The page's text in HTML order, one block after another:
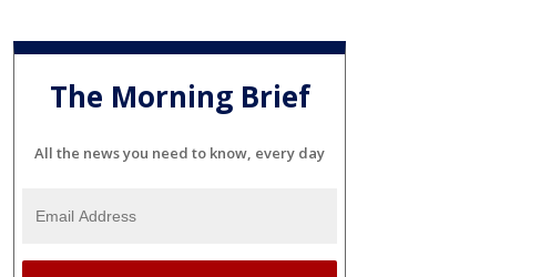
The Morning Brief
All the news you need to know, every day